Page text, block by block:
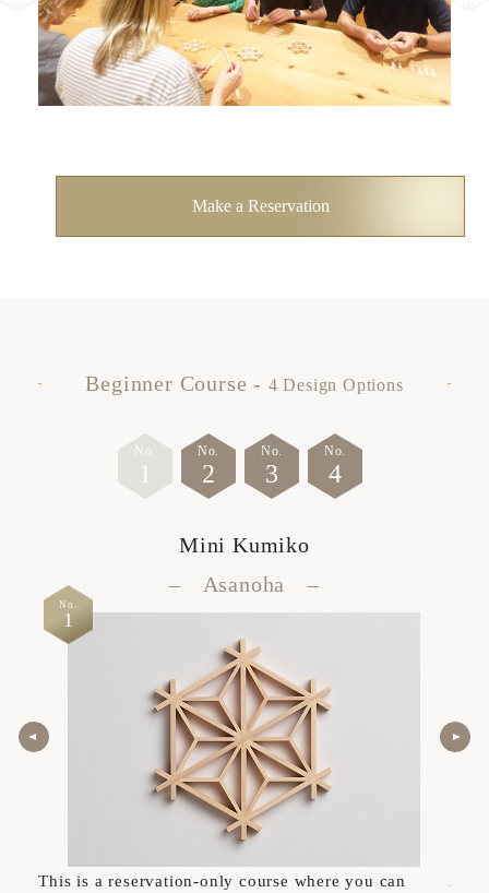
Contact
Make a Reservation
Beginner Course - 4 Design Options
No.
1
No.
2
No.
3
No.
4
No.
1
Mini Kumiko
– Asanoha –
This is a reservation-only course where you can